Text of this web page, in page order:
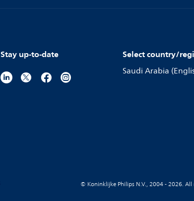
Stay up-to-date Select country/
Saudi Arabia
© Koninklijke Philips N.V., 2004 - 2026. All